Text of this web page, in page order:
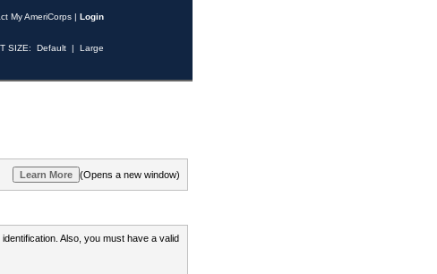
My AmeriCorps | Login
SIZE: Default | Large
(Opens a new window)
Also, you must have a valid